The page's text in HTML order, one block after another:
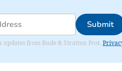
Submit
from Bude & Stratton Post.